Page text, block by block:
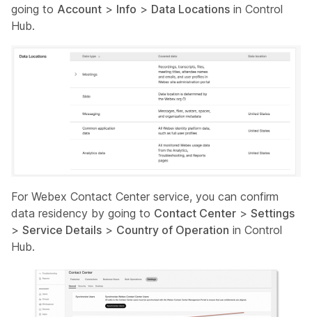
going to Account > Info > Data Locations in Control
Hub.
For Webex Contact Center service, you can confirm
data residency by going to Contact Center > Settings
> Service Details > Country of Operation in Control
Hub.